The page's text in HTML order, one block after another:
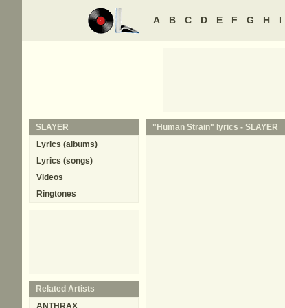
A B C D E F G H I
"Human Strain" lyrics - SLAYER
SLAYER
Lyrics (albums)
Lyrics (songs)
Videos
Ringtones
Related Artists
ANTHRAX